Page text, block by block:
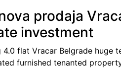
prodaja
investment
4.0 flat Vracar Belgrade huge
furnished tenanted